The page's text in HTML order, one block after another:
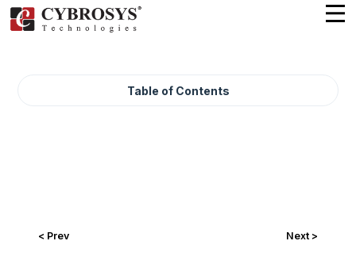
Table of Contents
< Prev Next >